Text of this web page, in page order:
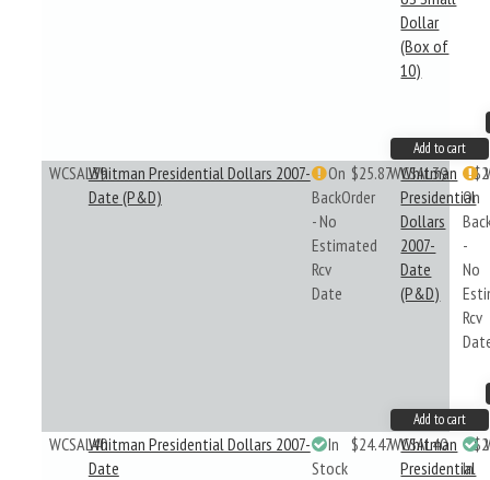
Dollar
(Box of
10)
Add to cart
WCSAL39Whitman Presidential Dollars 2007-
Date (P&D)
On
BackOrder
- No
Estimated
Rcv
Date
$25.87WCSAL39
Whitman
Presidential
Dollars
2007-
Date
(P&D)
On
-
No
Rcv
Add to cart
WCSAL40Whitman Presidential Dollars 2007-
Date
In
Stock
$24.47WCSAL40
Whitman
Presidential
In